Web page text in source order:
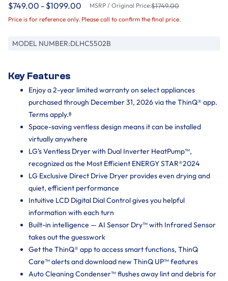
$749.00 - $1099.00 MSRP / Original Price:$1749.00
Price is for reference only. Please call to confirm the final price.
MODEL NUMBER:DLHC5502B
Key Features
Enjoy a 2-year limited warranty on select appliances
purchased through December 31, 2026 via the ThinQ® app.
Terms apply.ᶲ
Space-saving ventless design means it can be installed
virtually anywhere
LG’s Ventless Dryer with Dual Inverter HeatPump™,
recognized as the Most Efficient ENERGY STAR®2024
LG Exclusive Direct Drive Dryer provides even drying and
quiet, efficient performance
Intuitive LCD Digital Dial Control gives you helpful
information with each turn
Built-in intelligence — AI Sensor Dry™ with Infrared Sensor
takes out the guesswork
Get the ThinQ® app to access smart functions, ThinQ
Care™ alerts and download new ThinQ UP™ features
Auto Cleaning Condenser™ flushes away lint and debris for